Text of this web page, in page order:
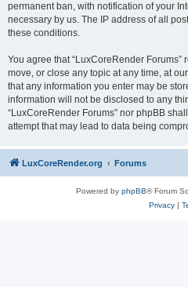
permanent ban, with notification of your
necessary by us. The IP address of all
these conditions.
You agree that “LuxCoreRender Forums”
move, or close any topic at any time, at
that any information you enter may be
information will not be disclosed to any
“LuxCoreRender Forums” nor phpBB
attempt that may lead to data being
LuxCoreRender.org Forums
Powered by phpBB® Forum
Privacy|